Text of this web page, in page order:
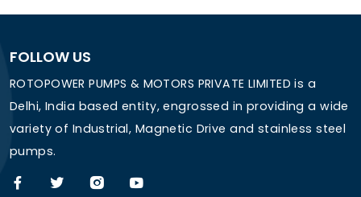
FOLLOW US
ROTOPOWER PUMPS & MOTORS PRIVATE LIMITED is a
Delhi, India based entity, engrossed in providing a wide
variety of Industrial, Magnetic Drive and stainless steel
pumps.